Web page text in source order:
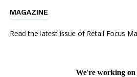
MAGAZINE
Read the latest issue of Retail Focus